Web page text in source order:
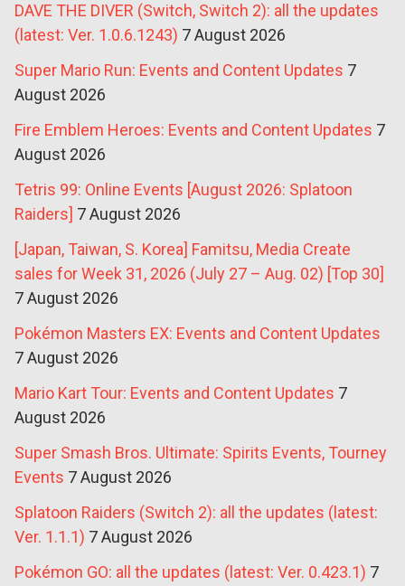
DAVE THE DIVER (Switch, Switch 2): all the updates
(latest: Ver. 1.0.6.1243) 7 August 2026
Super Mario Run: Events and Content Updates 7
August 2026
Fire Emblem Heroes: Events and Content Updates 7
August 2026
Tetris 99: Online Events [August 2026: Splatoon
Raiders] 7 August 2026
[Japan, Taiwan, S. Korea] Famitsu, Media Create
sales for Week 31, 2026 (July 27 – Aug. 02) [Top 30]
7 August 2026
Pokémon Masters EX: Events and Content Updates
7 August 2026
Mario Kart Tour: Events and Content Updates 7
August 2026
Super Smash Bros. Ultimate: Spirits Events, Tourney
Events 7 August 2026
Splatoon Raiders (Switch 2): all the updates (latest:
Ver. 1.1.1) 7 August 2026
Pokémon GO: all the updates (latest: Ver. 0.423.1) 7